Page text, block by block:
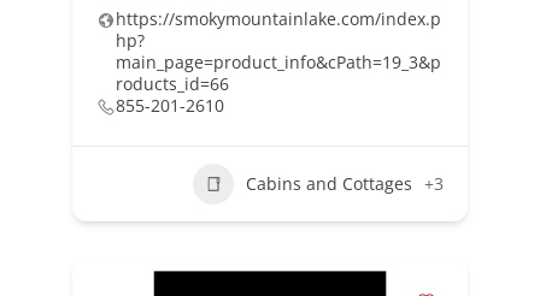
https://smokymountainlake.com/index.p
hp?
main_page=product_info&cPath=19_3&p
roducts_id=66
855-201-2610
Cabins and Cottages +3